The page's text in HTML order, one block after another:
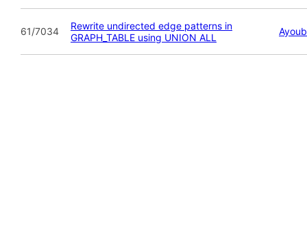
61/7034
Rewrite undirected edge patterns in
GRAPH_TABLE using UNION ALL